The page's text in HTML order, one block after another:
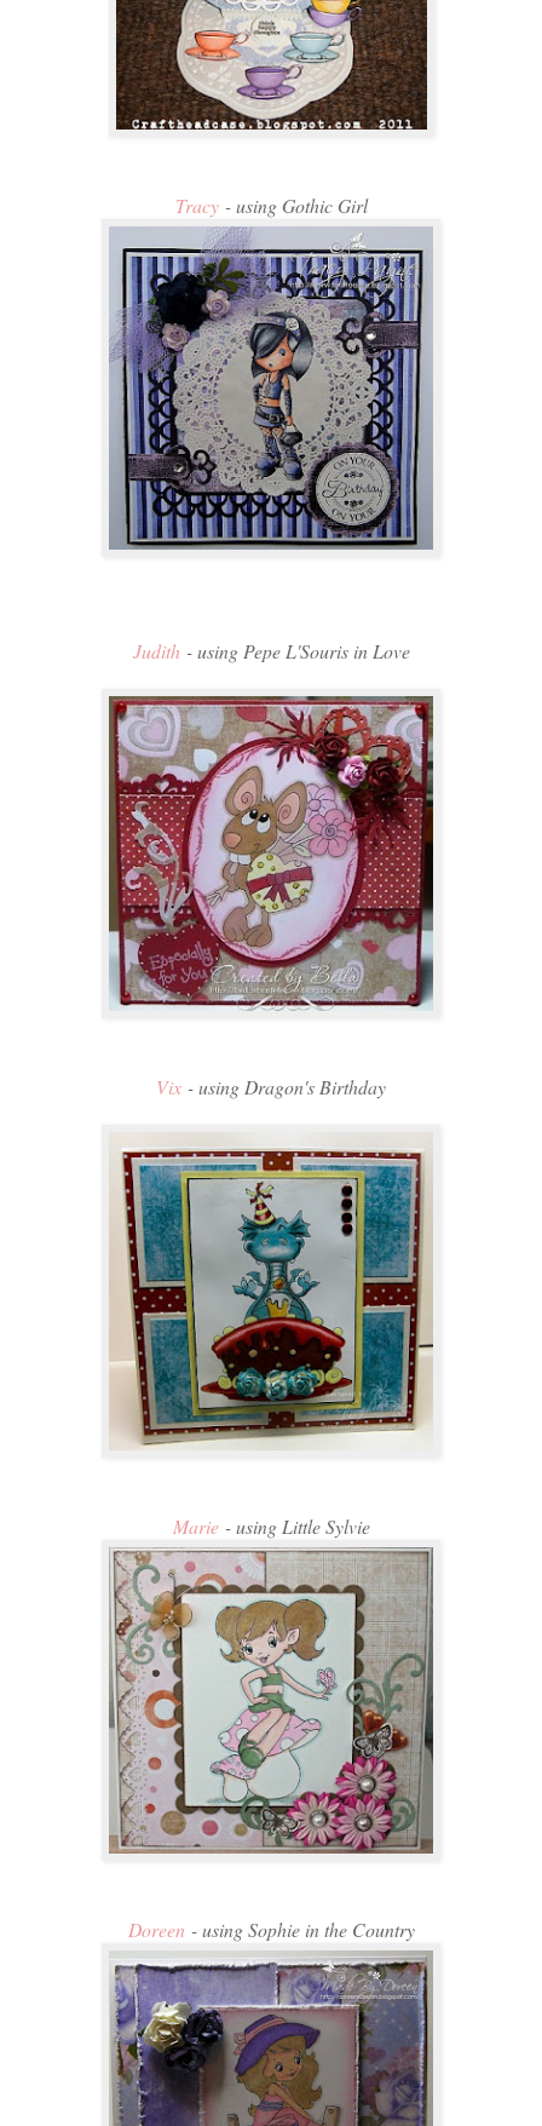
Tracy- using Gothic Girl
Judith - using Pepe L'Souris in Love
Vix - using Dragon's Birthday
Marie- using Little Sylvie
Doreen - using Sophie in the Country